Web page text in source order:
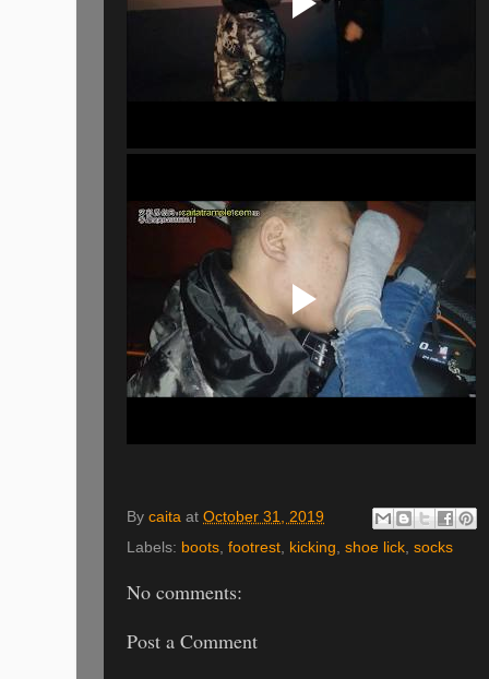
By caita at October 31, 2019
Labels: boots, footrest, kicking, shoe lick, socks
No comments:
Post a Comment